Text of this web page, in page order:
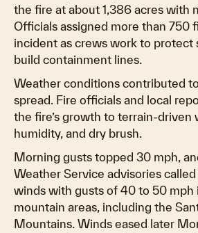
the fire at about 1,386 acres with
Officials assigned more than 750
incident as crews work to protect
build containment lines.
Weather conditions contributed to
spread. Fire officials and local
the fire’s growth to terrain-driven
humidity, and dry brush.
Morning gusts topped 30 mph,
Weather Service advisories
winds with gusts of 40 to 50 mph
mountain areas, including the
Mountains. Winds eased later